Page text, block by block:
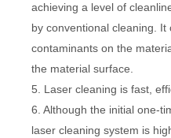
achieving a level of
by conventional cleaning. It
contaminants on the
the material surface.
5. Laser cleaning is fast,
6. Although the initial one-
laser cleaning system is